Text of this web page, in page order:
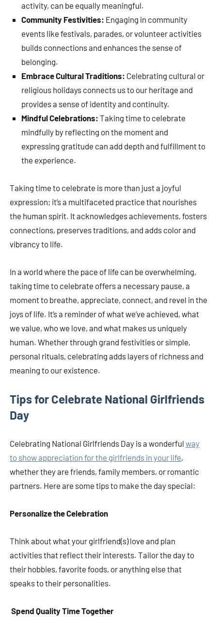
activity, can be equally meaningful.
Community Festivities: Engaging in community
events like festivals, parades, or volunteer activities
builds connections and enhances the sense of
belonging.
Embrace Cultural Traditions: Celebrating cultural or
religious holidays connects us to our heritage and
provides a sense of identity and continuity.
Mindful Celebrations: Taking time to celebrate
mindfully by reflecting on the moment and
expressing gratitude can add depth and fulfillment to
the experience.
Taking time to celebrate is more than just a joyful
expression; it’s a multifaceted practice that nourishes
the human spirit. It acknowledges achievements, fosters
connections, preserves traditions, and adds color and
vibrancy to life.
In a world where the pace of life can be overwhelming,
taking time to celebrate offers a necessary pause, a
moment to breathe, appreciate, connect, and revel in the
joys of life. It’s a reminder of what we’ve achieved, what
we value, who we love, and what makes us uniquely
human. Whether through grand festivities or simple,
personal rituals, celebrating adds layers of richness and
meaning to our existence.
Tips for Celebrate National Girlfriends
Day
Celebrating National Girlfriends Day is a wonderful way
to show appreciation for the girlfriends in your life,
whether they are friends, family members, or romantic
partners. Here are some tips to make the day special:
Personalize the Celebration
Think about what your girlfriend(s) love and plan
activities that reflect their interests. Tailor the day to
their hobbies, favorite foods, or anything else that
speaks to their personalities.
Spend Quality Time Together